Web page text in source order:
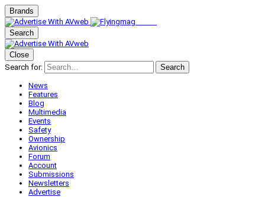
Brands
Search
Close
Search for:
Search
News
Features
Blog
Multimedia
Events
Safety
Ownership
Avionics
Forum
Account
Submissions
Newsletters
Advertise